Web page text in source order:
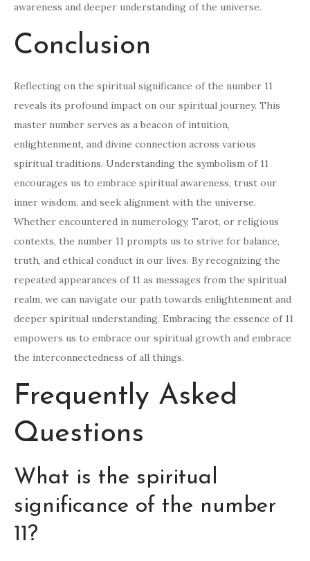
awareness and deeper understanding of the universe.
Conclusion
Reflecting on the spiritual significance of the number 11
reveals its profound impact on our spiritual journey. This
master number serves as a beacon of intuition,
enlightenment, and divine connection across various
spiritual traditions. Understanding the symbolism of 11
encourages us to embrace spiritual awareness, trust our
inner wisdom, and seek alignment with the universe.
Whether encountered in numerology, Tarot, or religious
contexts, the number 11 prompts us to strive for balance,
truth, and ethical conduct in our lives. By recognizing the
repeated appearances of 11 as messages from the spiritual
realm, we can navigate our path towards enlightenment and
deeper spiritual understanding. Embracing the essence of 11
empowers us to embrace our spiritual growth and embrace
the interconnectedness of all things.
Frequently Asked
Questions
What is the spiritual
significance of the number
11?